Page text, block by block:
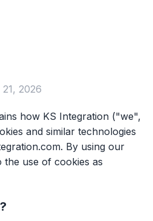
2026
how KS Integration ("we",
and similar technologies
By using our
use of cookies as